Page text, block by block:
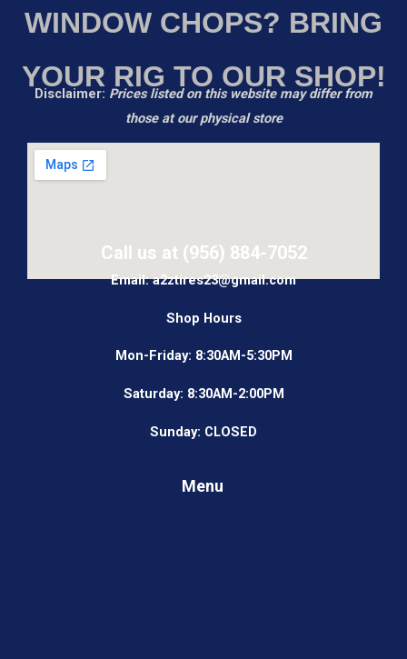
WINDOW CHOPS? BRING
YOUR RIG TO OUR SHOP!
Disclaimer: Prices listed on this website may differ from
those at our physical store
Call us at (956) 884-7052
Email: a2ztires23@gmail.com
Shop Hours
Mon-Friday: 8:30AM-5:30PM
Saturday: 8:30AM-2:00PM
Sunday: CLOSED
Menu